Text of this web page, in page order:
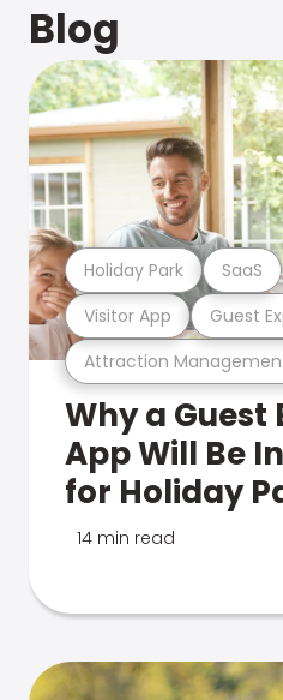
Blog
Attraction
Visitor App Guest
Holiday Park SaaS
Why a Guest
App Will Be
for Holiday
14 min read